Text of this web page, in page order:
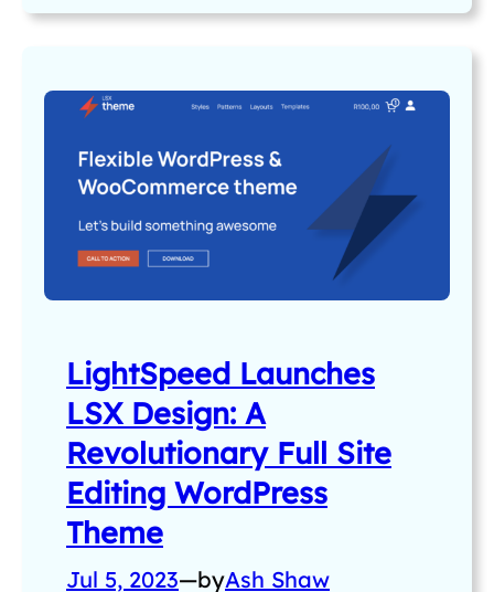
LightSpeed Launches
LSX Design: A
Revolutionary Full Site
Editing WordPress
Theme
Jul 5, 2023—byAsh Shaw